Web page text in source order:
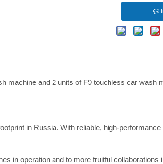
machine and 2 units of F9 touchless car
in Russia. With reliable, high-
in operation and to more fruitful collaborations